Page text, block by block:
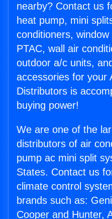
nearby? Contact us
heat pump, mini
conditioners,
PTAC, wall air
outdoor a/c units,
accessories for your
Distributors is
buying power!
We are one of the
distributors of air
pump ac mini split
States. Contact us
climate control
brands such as:
Cooper and Hunter,